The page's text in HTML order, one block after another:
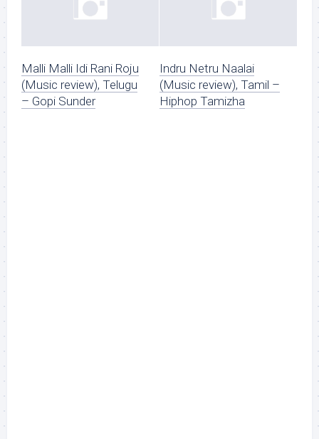
Malli Malli Idi Rani Roju
(Music review), Telugu
– Gopi Sunder
Indru Netru Naalai
(Music review), Tamil –
Hiphop Tamizha